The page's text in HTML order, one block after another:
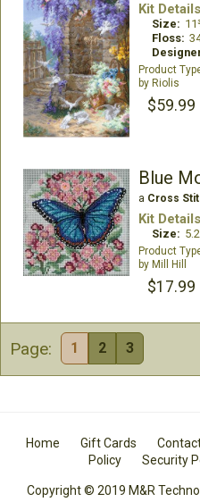
Kit
Size:
Floss:
Riolis
$59.99
Blue
a Cross
Kit
Size:
Mill Hill
$17.99
Page: 1 2 3
Home Gift Cards
Policy
Security
Copyright © 2019 M&R